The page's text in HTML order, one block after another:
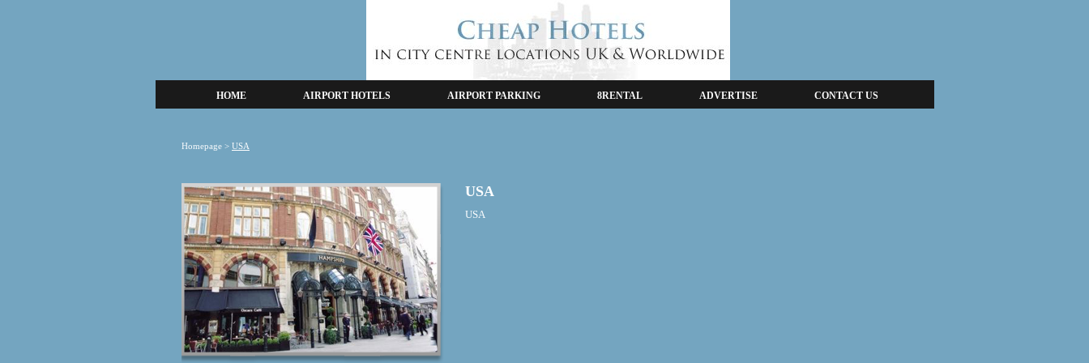
HOME AIRPORT HOTELS AIRPORT PARKING 8RENTAL ADVERTISE CONTACT US
Homepage > USA
USA
USA